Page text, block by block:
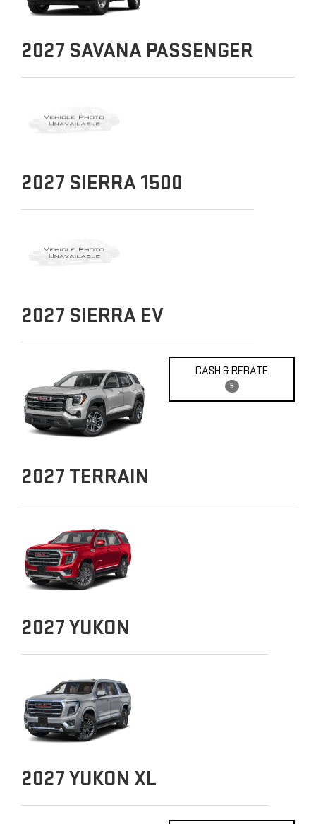
2027 SAVANA PASSENGER
2027 SIERRA 1500
2027 SIERRA EV
CASH & REBATE
5
2027 TERRAIN
2027YUKON
2027YUKON XL